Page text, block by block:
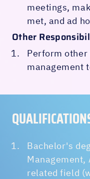
meetings,
met, and ad
Other
Perform other
management
Bachelor's
Management,
related field